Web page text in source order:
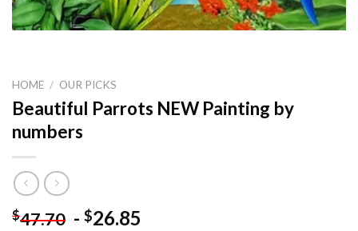
HOME / OUR PICKS
Beautiful Parrots NEW Painting by
numbers
$47.70 - $26.85